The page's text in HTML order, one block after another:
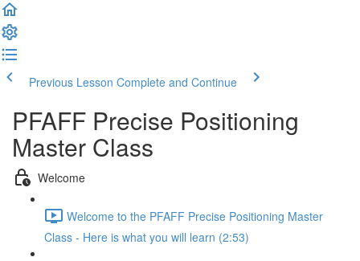
Previous Lesson Complete and Continue
PFAFF Precise Positioning
Master Class
Welcome
Welcome to the PFAFF Precise Positioning Master
Class - Here is what you will learn (2:53)